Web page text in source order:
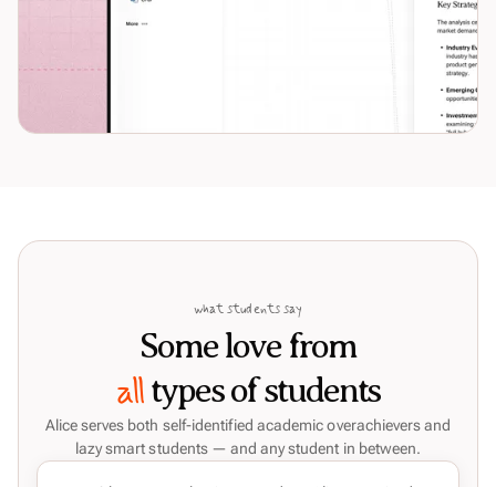
what students say
Some love from
all types of students
Alice serves both self-identified academic overachievers and
lazy smart students — and any student in between.